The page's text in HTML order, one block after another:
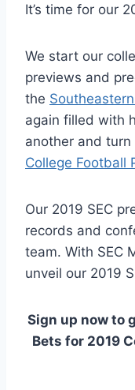
It’s time for our
We start our
previews and
the
again filled with
another and
College Football
Our 2019 SEC
records and
team. With SEC
unveil our 2019
Sign up now to
Bets for 2019